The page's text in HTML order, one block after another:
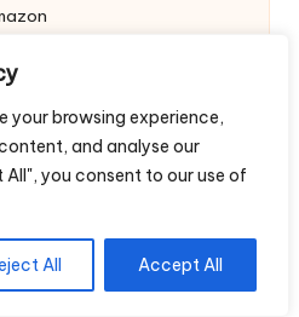
your browsing experience,
and analyse our
you consent to our use of
All Accept All
and Temperature: Keep
moist and (about 12-
usually within
may take longer or
all.